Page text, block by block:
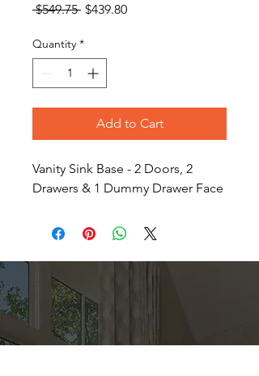
$549.75 Regular
$439.80Sale
Quantity *
Add to Cart
Vanity Sink Base - 2 Doors, 2
Drawers & 1 Dummy Drawer Face